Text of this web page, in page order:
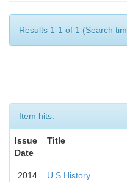
Results 1-1 of 1 (Search
Item hits:
Issue
Date
Title
2014 U.S History